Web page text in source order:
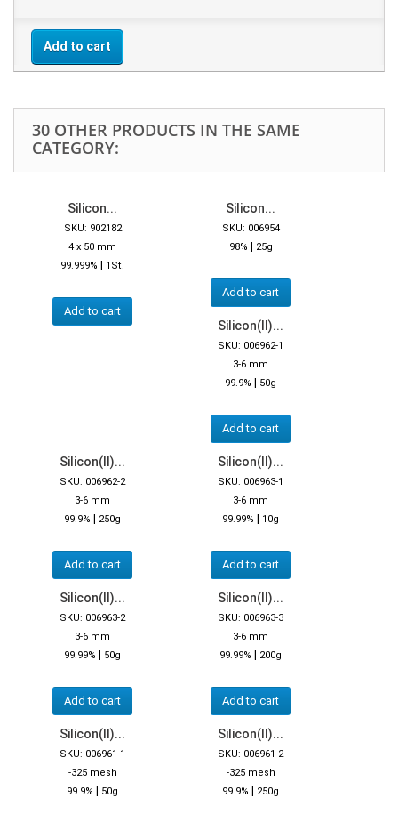
Add to cart
30 OTHER PRODUCTS IN THE SAME
CATEGORY:
Silicon...
SKU: 902182
4 x 50 mm
99.999% | 1St.
Add to cart
Silicon...
SKU: 006954
98% | 25g
Add to cart
Silicon(II)...
SKU: 006962-1
3-6 mm
99.9% | 50g
Add to cart
Silicon(II)...
SKU: 006962-2
3-6 mm
99.9% | 250g
Add to cart
Silicon(II)...
SKU: 006963-1
3-6 mm
99.99% | 10g
Add to cart
Silicon(II)...
SKU: 006963-2
3-6 mm
99.99% | 50g
Add to cart
Silicon(II)...
SKU: 006963-3
3-6 mm
99.99% | 200g
Add to cart
Silicon(II)...
SKU: 006961-1
-325 mesh
99.9% | 50g
Silicon(II)...
SKU: 006961-2
-325 mesh
99.9% | 250g